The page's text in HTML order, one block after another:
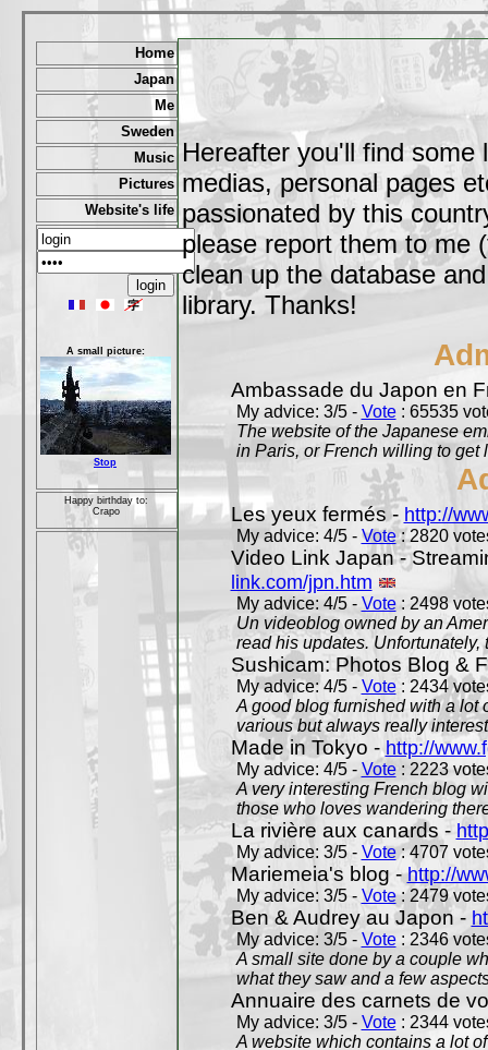
Home
Japan
Me
Sweden
Music
Pictures
Website's life
A small picture:
Stop
Happy birthday to:
Crapo
Hereafter you'll find
medias, personal pages
passionated by this
please report them to me
clean up the database
library. Thanks!
Ambassade du Japon en
My advice: 3/5 - Vote: 65535
The website of the Japanese
in Paris, or French willing to get
Les yeux fermés - http://
My advice: 4/5 - Vote: 2820
Video Link Japan -
link.com/jpn.htm
My advice: 4/5 - Vote: 2498
Un videoblog owned by an
read his updates. Unfortunately,
Sushicam: Photos Blog &
My advice: 4/5 - Vote: 2434
A good blog furnished with a lot
various but always really
Made in Tokyo -http://
My advice: 4/5 - Vote: 2223
A very interesting French blog
those who loves wandering
La rivière aux canards -
My advice: 3/5 - Vote: 4707
Mariemeia's blog -http://
My advice: 3/5 - Vote: 2479
Ben & Audrey au Japon -
My advice: 3/5 - Vote: 2346
A small site done by a couple
what they saw and a few
Annuaire des carnets de
My advice: 3/5 - Vote: 2344
A website which contains a lot